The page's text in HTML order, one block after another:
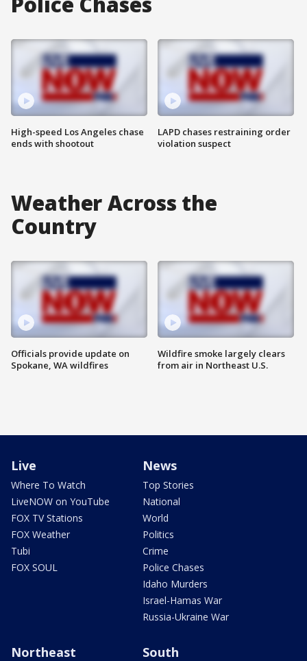
High-speed Los Angeles chase
ends with shootout
LAPD chases restraining order
violation suspect
Weather Across the
Country
Officials provide update on
Spokane, WA wildfires
Wildfire smoke largely clears
from air in Northeast U.S.
Live
Where To Watch
LiveNOW on YouTube
FOX TV Stations
FOX Weather
Tubi
FOX SOUL
News
Top Stories
National
World
Politics
Crime
Police Chases
Idaho Murders
Israel-Hamas War
Russia-Ukraine War
Northeast South